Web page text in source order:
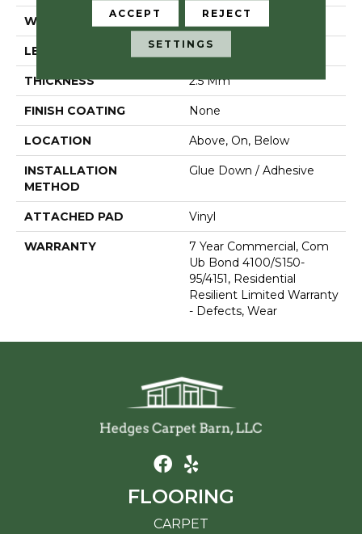
WIDTH
LENGTH 48"
THICKNESS 2.5 Mm
FINISH COATING None
LOCATION Above, On, Below
INSTALLATION
METHOD
Glue Down / Adhesive
ATTACHED PAD Vinyl
WARRANTY
7 Year Commercial, Com
Ub Bond 4100/S150-
95/4151, Residential
Resilient Limited Warranty
- Defects, Wear
FLOORING
CARPET
ACCEPT REJECT
SETTINGS